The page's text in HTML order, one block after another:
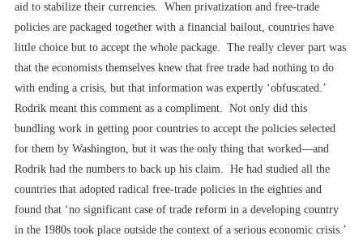
aid to stabilize their currencies. When privatization and free-trade
policies are packaged together with a financial bailout, countries have
little choice but to accept the whole package. The really clever part was
that the economists themselves knew that free trade had nothing to do
with ending a crisis, but that information was expertly ‘obfuscated.’
Rodrik meant this comment as a compliment. Not only did this
bundling work in getting poor countries to accept the policies selected
for them by Washington, but it was the only thing that worked––and
Rodrik had the numbers to back up his claim. He had studied all the
countries that adopted radical free-trade policies in the eighties and
found that ‘no significant case of trade reform in a developing country
in the 1980s took place outside the context of a serious economic crisis.’